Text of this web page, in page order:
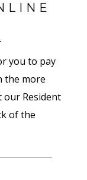
you to pay
the more
Resident
of the